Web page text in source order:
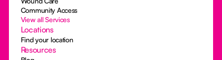
Community Access
View all Services
Locations
Find your location
Resources